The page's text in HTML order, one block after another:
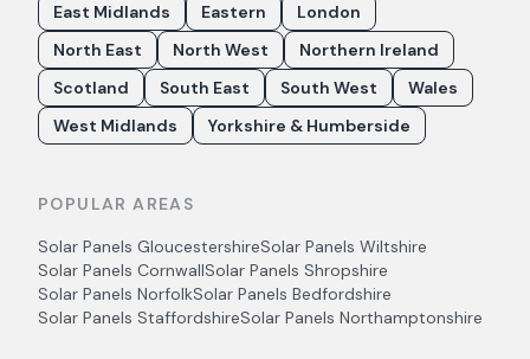
East Midlands Eastern
London
North East
North West
Northern Ireland
Scotland
South East South West
Wales
West Midlands
Yorkshire & Humberside
POPULAR AREAS
Solar Panels GloucestershireSolar Panels Wiltshire
Solar Panels CornwallSolar Panels Shropshire
Solar Panels NorfolkSolar Panels Bedfordshire
Solar Panels StaffordshireSolar Panels Northamptonshire